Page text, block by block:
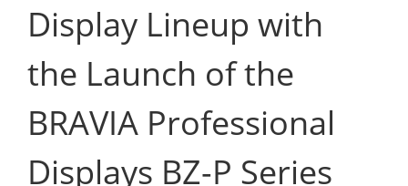
Display Lineup with
the Launch of the
BRAVIA Professional
Displays BZ-P Series